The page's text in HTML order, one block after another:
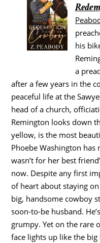
his
a
after a few years in the
peaceful life at the
head of a church,
Remington looks down
yellow, is the most
Phoebe Washington
wasn’t for her best
now. Despite any first
of heart about staying
big, handsome cowboy
soon-to-be husband.
grumpy. Yet on the rare
face lights up like the big